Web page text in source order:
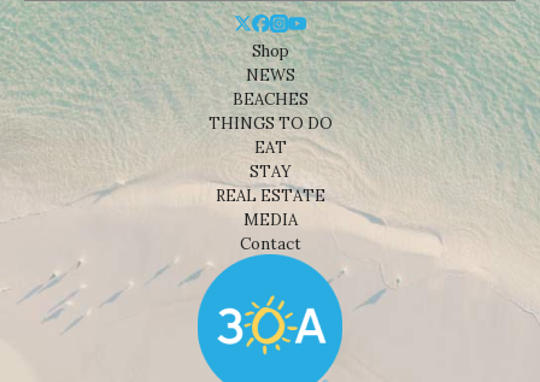
Shop
NEWS
BEACHES
THINGS TO DO
EAT
STAY
REAL ESTATE
MEDIA
Contact